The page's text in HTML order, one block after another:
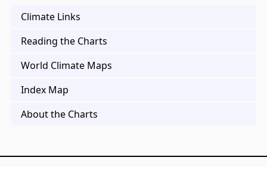
Climate Links
Reading the Charts
World Climate Maps
Index Map
About the Charts